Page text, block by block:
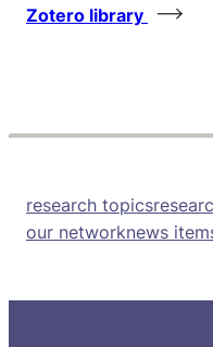
Zotero library
research topics
our networknews